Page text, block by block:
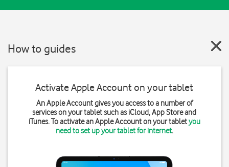
How to guides
Activate Apple Account on your tablet
An Apple Account gives you access to a number of
services on your tablet such as iCloud, App Store and
iTunes. To activate an Apple Account on your tabletyou
need to set up your tablet for internet.